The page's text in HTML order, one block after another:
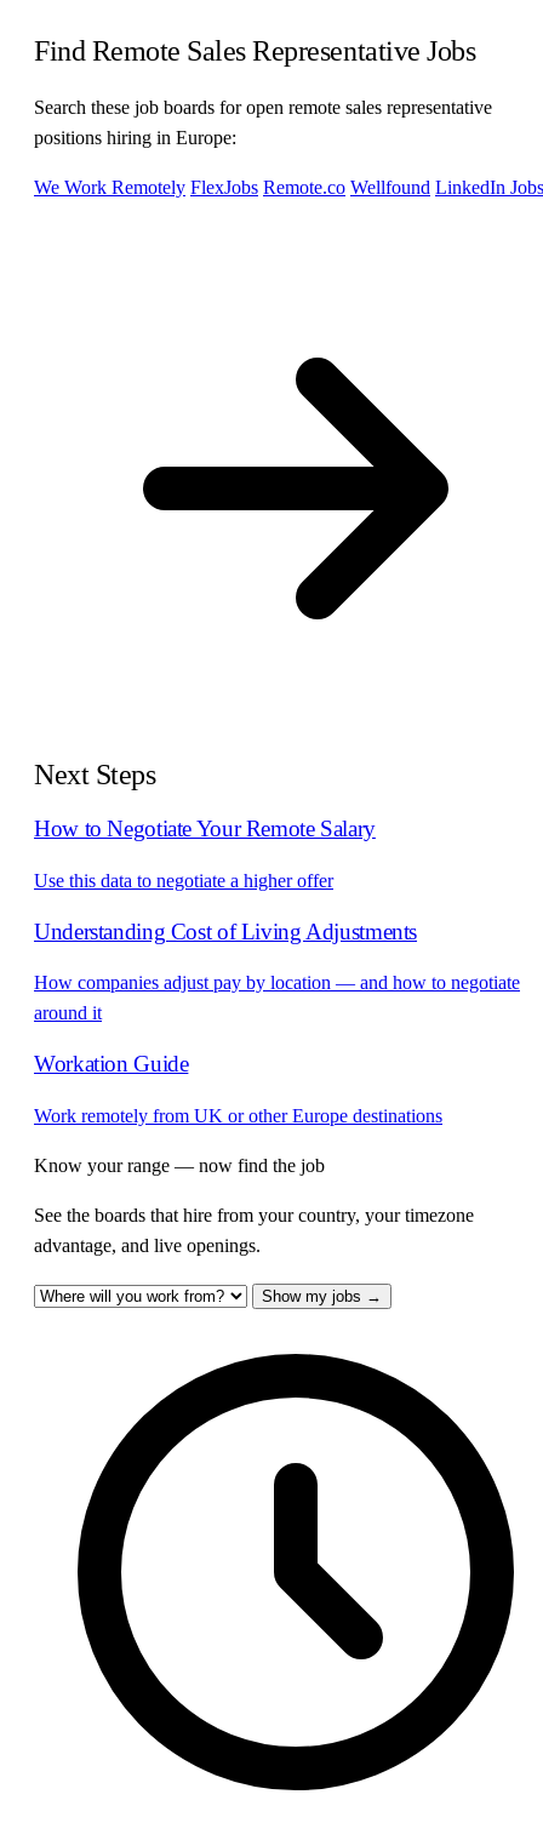
Find Remote Sales Representative Jobs
Search these job boards for open remote sales representative
positions hiring in Europe:
We Work Remotely FlexJobs Remote.co Wellfound LinkedIn Jobs
Next Steps
How to Negotiate Your Remote Salary
Use this data to negotiate a higher offer
Understanding Cost of Living Adjustments
How companies adjust pay by location — and how to negotiate
around it
Workation Guide
Work remotely from UK or other Europe destinations
Know your range — now find the job
See the boards that hire from your country, your timezone
advantage, and live openings.
Show my jobs →